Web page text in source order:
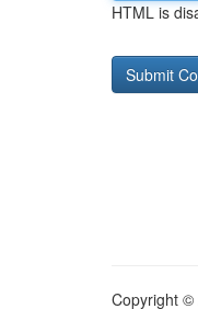
HTML is
Copyright ©